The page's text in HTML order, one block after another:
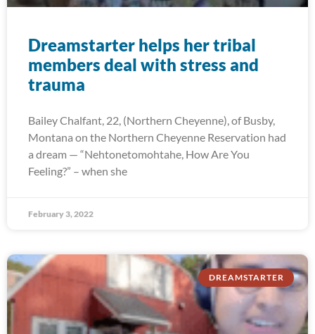
Dreamstarter helps her tribal
members deal with stress and
trauma
Bailey Chalfant, 22, (Northern Cheyenne), of Busby,
Montana on the Northern Cheyenne Reservation had
a dream — “Nehtonetomohtahe, How Are You
Feeling?” – when she
February 3, 2022
DREAMSTARTER